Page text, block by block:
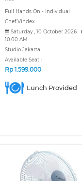
Full Hands On - Individual
Chef Vindex
Saturday , 10 October 2026
10:00 AM
Studio Jakarta
Available Seat :
Rp1.599.000
Lunch Provided